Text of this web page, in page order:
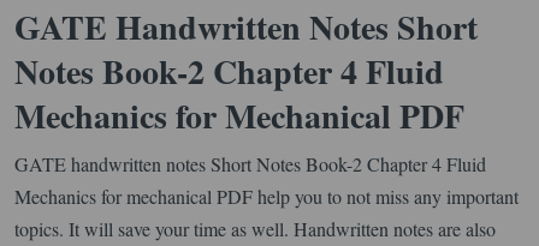
GATE Handwritten Notes Short
Notes Book-2 Chapter 4 Fluid
Mechanics for Mechanical PDF
GATE handwritten notes Short Notes Book-2 Chapter 4 Fluid
Mechanics for mechanical PDF help you to not miss any important
topics. It will save your time as well. Handwritten notes are also